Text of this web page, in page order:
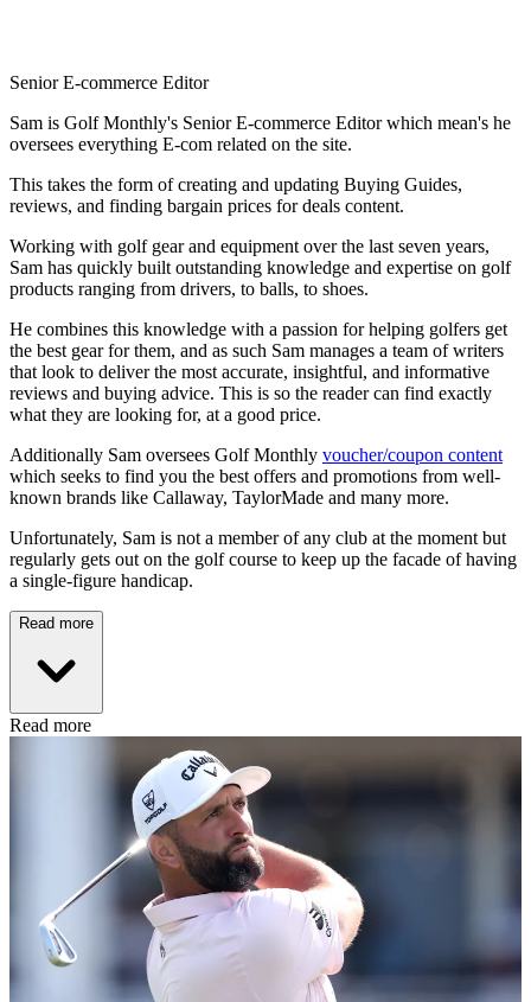
Senior E-commerce Editor
Sam is Golf Monthly's Senior E-commerce Editor which mean's he
oversees everything E-com related on the site.
This takes the form of creating and updating Buying Guides,
reviews, and finding bargain prices for deals content.
Working with golf gear and equipment over the last seven years,
Sam has quickly built outstanding knowledge and expertise on golf
products ranging from drivers, to balls, to shoes.
He combines this knowledge with a passion for helping golfers get
the best gear for them, and as such Sam manages a team of writers
that look to deliver the most accurate, insightful, and informative
reviews and buying advice. This is so the reader can find exactly
what they are looking for, at a good price.
Additionally Sam oversees Golf Monthly voucher/coupon content
which seeks to find you the best offers and promotions from well-
known brands like Callaway, TaylorMade and many more.
Unfortunately, Sam is not a member of any club at the moment but
regularly gets out on the golf course to keep up the facade of having
a single-figure handicap.
Read more
Read more